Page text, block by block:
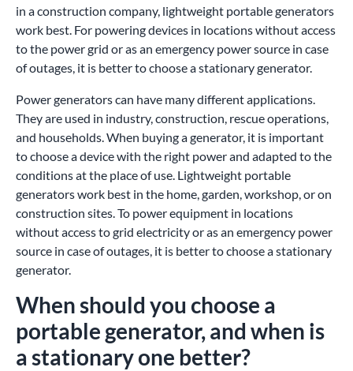
in a construction company, lightweight portable generators
work best. For powering devices in locations without access
to the power grid or as an emergency power source in case
of outages, it is better to choose a stationary generator.
Power generators can have many different applications.
They are used in industry, construction, rescue operations,
and households. When buying a generator, it is important
to choose a device with the right power and adapted to the
conditions at the place of use. Lightweight portable
generators work best in the home, garden, workshop, or on
construction sites. To power equipment in locations
without access to grid electricity or as an emergency power
source in case of outages, it is better to choose a stationary
generator.
When should you choose a
portable generator, and when is
a stationary one better?